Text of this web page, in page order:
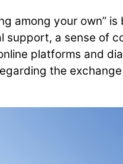
among your own”
a sense of
platforms and
the